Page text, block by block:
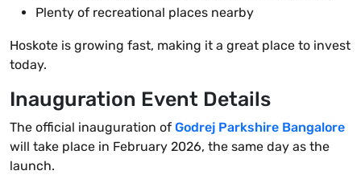
Plenty of recreational places nearby
Hoskote is growing fast, making it a great place to invest
today.
Inauguration Event Details
The official inauguration of Godrej Parkshire Bangalore
will take place in February 2026, the same day as the
launch.